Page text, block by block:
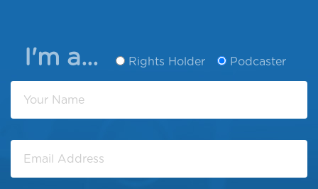
I'm a... Rights Holder Podcaster